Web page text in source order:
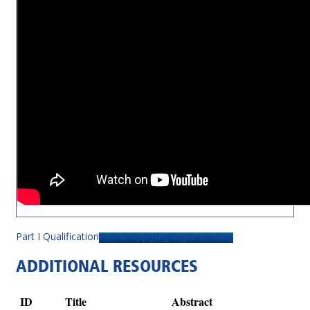
Part I QualificationPart III Applying/Implementing
ADDITIONAL RESOURCES
ID Title Abstract